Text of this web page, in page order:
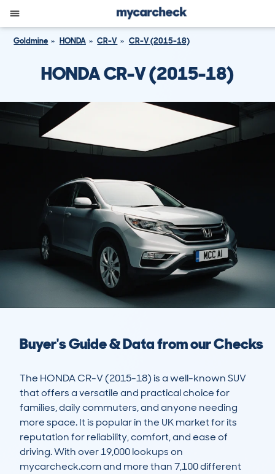
Goldmine HONDA CR-V CR-V (2015-18)
HONDA CR-V (2015-18)
Buyer's Guide & Data from our Checks
The HONDA CR-V (2015-18) is a well-known SUV
that offers a versatile and practical choice for
families, daily commuters, and anyone needing
more space. It is popular in the UK market for its
reputation for reliability, comfort, and ease of
driving. With over 19,000 lookups on
mycarcheck.com and more than 7,100 different